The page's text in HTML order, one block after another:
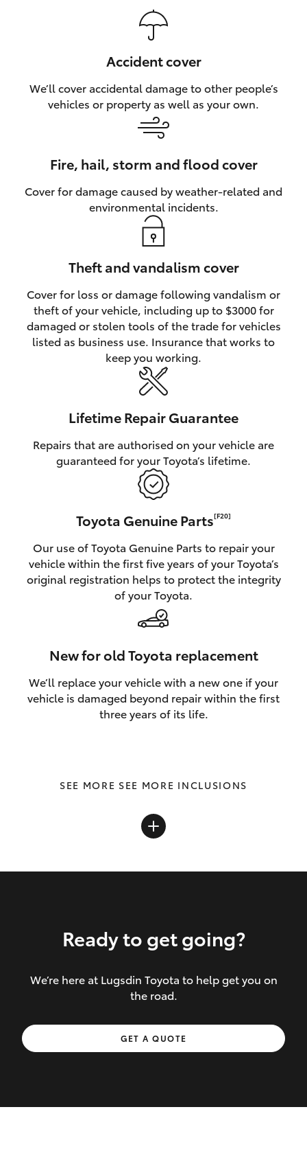
Toyota Warranty Advantage
Accident cover
We’ll cover accidental damage to other people’s
vehicles or property as well as your own.
Fire, hail, storm and flood cover
Cover for damage caused by weather‑related and
environmental incidents.
Theft and vandalism cover
Cover for loss or damage following vandalism or
theft of your vehicle, including up to $3000 for
damaged or stolen tools of the trade for vehicles
listed as business use. Insurance that works to
keep you working.
Lifetime Repair Guarantee
Repairs that are authorised on your vehicle are
guaranteed for your Toyota’s lifetime.
Toyota Genuine Parts[F20]
Our use of Toyota Genuine Parts to repair your
vehicle within the first five years of your Toyota’s
original registration helps to protect the integrity
of your Toyota.
New for old Toyota replacement
We’ll replace your vehicle with a new one if your
vehicle is damaged beyond repair within the first
three years of its life.
SEE MORE INCLUSIONS
Inclusions covered in your policy:
Towing costs to the nearest repairer or
place of safety authorised – providing
Ready to get going?
We’re here at Lugsdin Toyota to help get you on
the road.
GET A QUOTE